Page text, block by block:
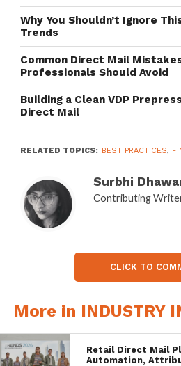
Why You Shouldn’t Ignore
Trends
Common Direct Mail
Professionals Should Avoid
Building a Clean VDP
Direct Mail
RELATED TOPICS: BEST PRACTICES,
Surbhi
Contributing
CLICK TO
More in INDUSTRY
Retail Direct Mail
Automation,